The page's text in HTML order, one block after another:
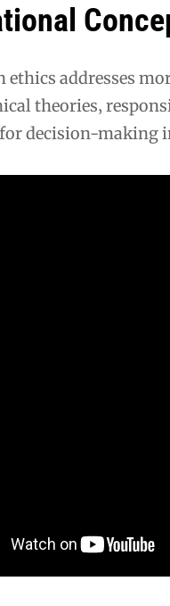
addresses
theories‚
decision-making